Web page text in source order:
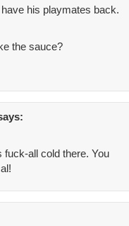
his playmates back.
the sauce?
fuck-all cold there. You